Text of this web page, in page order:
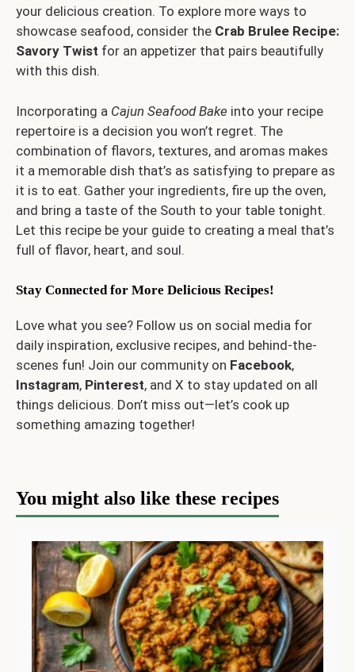
your delicious creation. To explore more ways to
showcase seafood, consider the Crab Brulee Recipe:
Savory Twist for an appetizer that pairs beautifully
with this dish.
Incorporating a Cajun Seafood Bake into your recipe
repertoire is a decision you won’t regret. The
combination of flavors, textures, and aromas makes
it a memorable dish that’s as satisfying to prepare as
it is to eat. Gather your ingredients, fire up the oven,
and bring a taste of the South to your table tonight.
Let this recipe be your guide to creating a meal that’s
full of flavor, heart, and soul.
Stay Connected for More Delicious Recipes!
Love what you see? Follow us on social media for
daily inspiration, exclusive recipes, and behind-the-
scenes fun! Join our community on Facebook,
Instagram, Pinterest, and X to stay updated on all
things delicious. Don’t miss out—let’s cook up
something amazing together!
You might also like these recipes